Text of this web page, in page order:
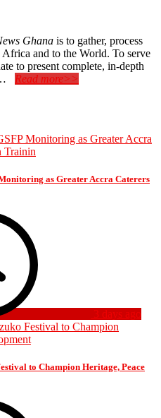
Ghana is to gather, process
and to the World. To serve
to present complete, in-depth
Read more>>
as Greater Accra Caterers
3 days ago
to Champion Heritage, Peace